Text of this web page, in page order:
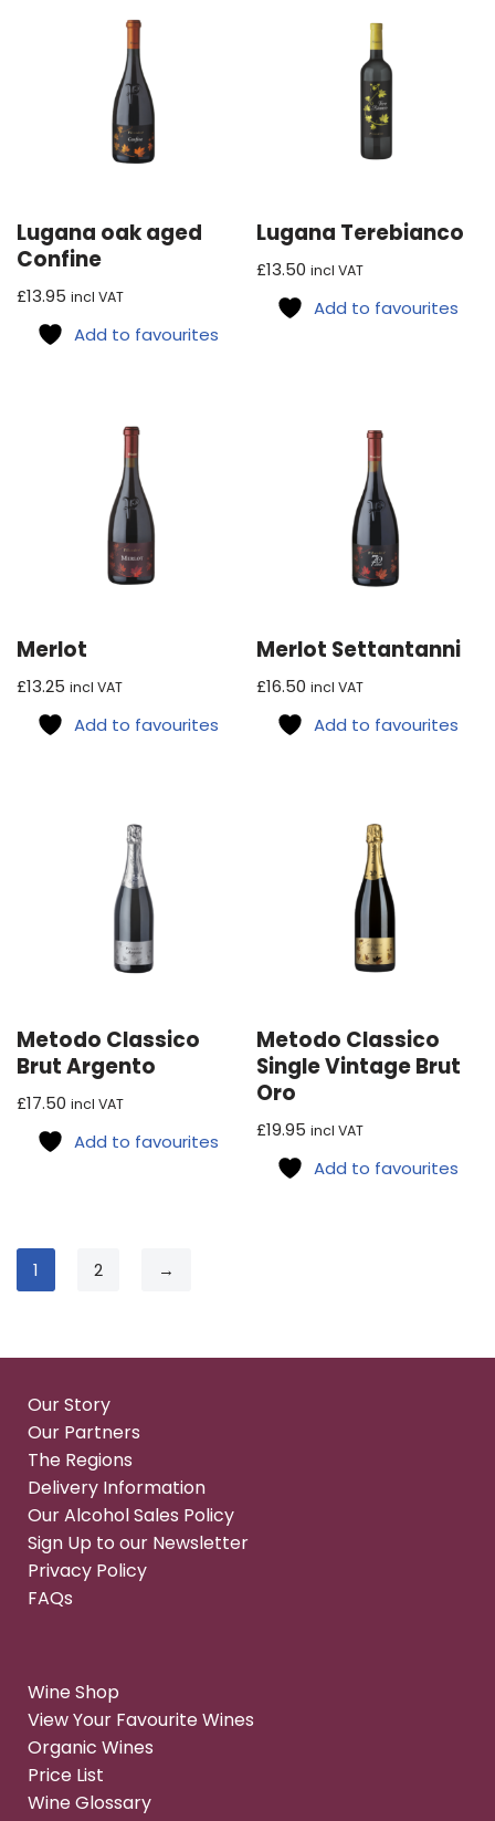
Lugana oak aged
Confine
£13.95 incl VAT
Add to favourites
Lugana Terebianco
£13.50 incl VAT
Add to favourites
Merlot
£13.25 incl VAT
Add to favourites
Merlot Settantanni
£16.50 incl VAT
Add to favourites
Metodo Classico
Brut Argento
£17.50 incl VAT
Add to favourites
Metodo Classico
Single Vintage Brut
Oro
£19.95 incl VAT
Add to favourites
1 2 →
Our Story
Our Partners
The Regions
Delivery Information
Our Alcohol Sales Policy
Sign Up to our Newsletter
Privacy Policy
FAQs
Wine Shop
View Your Favourite Wines
Organic Wines
Price List
Wine Glossary